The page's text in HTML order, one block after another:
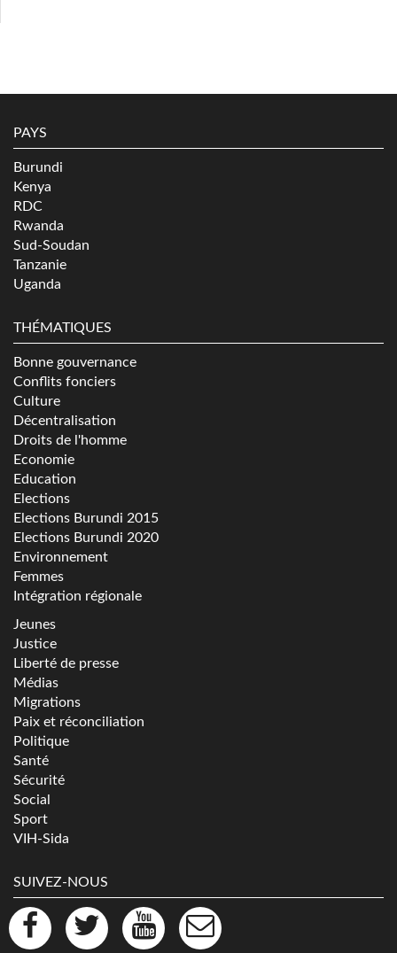
PAYS
Burundi
Kenya
RDC
Rwanda
Sud-Soudan
Tanzanie
Uganda
THÉMATIQUES
Bonne gouvernance
Conflits fonciers
Culture
Décentralisation
Droits de l'homme
Economie
Education
Elections
Elections Burundi 2015
Elections Burundi 2020
Environnement
Femmes
Intégration régionale
Jeunes
Justice
Liberté de presse
Médias
Migrations
Paix et réconciliation
Politique
Santé
Sécurité
Social
Sport
VIH-Sida
SUIVEZ-NOUS